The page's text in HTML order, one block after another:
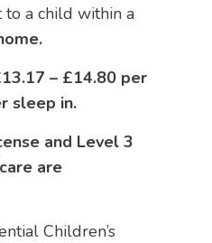
a child within a
– £14.80 per
sleep in.
and Level 3
are
Children’s